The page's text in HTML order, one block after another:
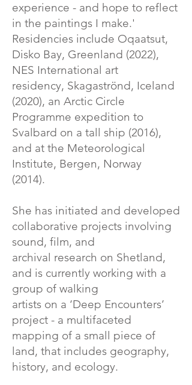
experience - and hope to reflect
in the paintings I make.'
Residencies include Oqaatsut,
Disko Bay, Greenland (2022),
NES International art
residency, Skagaströnd, Iceland
(2020), an Arctic Circle
Programme expedition to
Svalbard on a tall ship (2016),
and at the Meteorological
Institute, Bergen, Norway
(2014).
She has initiated and developed
collaborative projects involving
sound, film, and
archival research on Shetland,
and is currently working with a
group of walking
artists on a ‘Deep Encounters’
project - a multifaceted
mapping of a small piece of
land, that includes geography,
history, and ecology.